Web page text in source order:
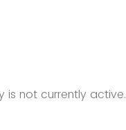
is not currently active.